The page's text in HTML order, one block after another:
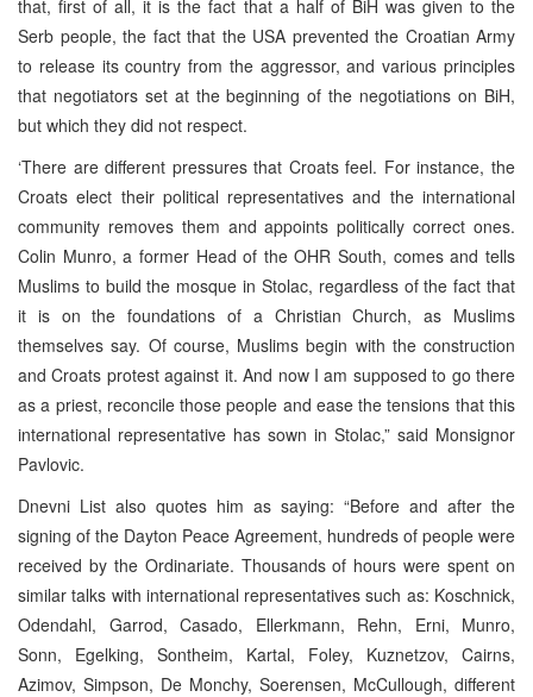
that, first of all, it is the fact that a half of BiH was given to the
Serb people, the fact that the USA prevented the Croatian Army
to release its country from the aggressor, and various principles
that negotiators set at the beginning of the negotiations on BiH,
but which they did not respect.
‘There are different pressures that Croats feel. For instance, the
Croats elect their political representatives and the international
community removes them and appoints politically correct ones.
Colin Munro, a former Head of the OHR South, comes and tells
Muslims to build the mosque in Stolac, regardless of the fact that
it is on the foundations of a Christian Church, as Muslims
themselves say. Of course, Muslims begin with the construction
and Croats protest against it. And now I am supposed to go there
as a priest, reconcile those people and ease the tensions that this
international representative has sown in Stolac,” said Monsignor
Pavlovic.
Dnevni List also quotes him as saying: “Before and after the
signing of the Dayton Peace Agreement, hundreds of people were
received by the Ordinariate. Thousands of hours were spent on
similar talks with international representatives such as: Koschnick,
Odendahl, Garrod, Casado, Ellerkmann, Rehn, Erni, Munro,
Sonn, Egelking, Sontheim, Kartal, Foley, Kuznetzov, Cairns,
Azimov, Simpson, De Monchy, Soerensen, McCullough, different